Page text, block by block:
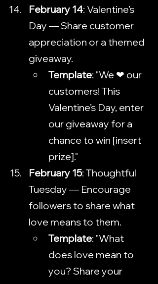
February 14: Valentine’s
Day — Share customer
appreciation or a themed
giveaway.
Template: "We ❤ our
customers! This
Valentine’s Day, enter
our giveaway for a
chance to win [insert
prize]."
February 15: Thoughtful
Tuesday — Encourage
followers to share what
love means to them.
Template: "What
does love mean to
you? Share your